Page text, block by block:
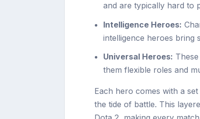
and are typically hard to
Intelligence Heroes:
intelligence heroes bring
Universal Heroes:
them flexible roles and
Each hero comes with a
the tide of battle. This